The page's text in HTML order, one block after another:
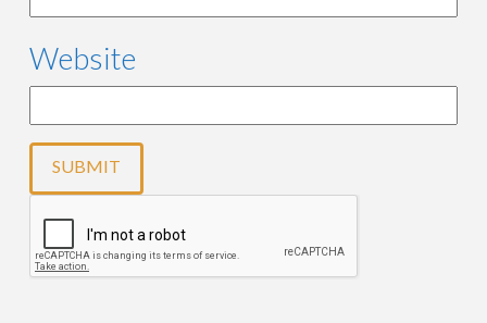
Website